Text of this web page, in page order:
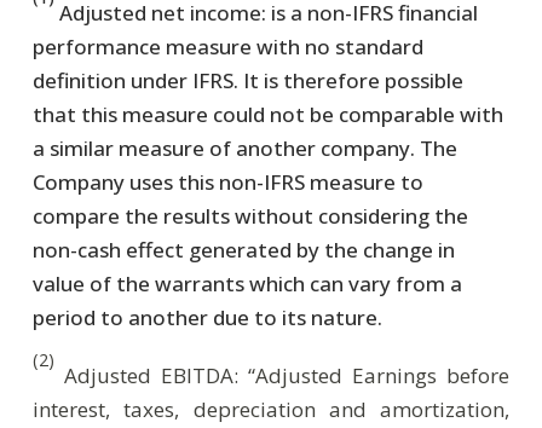
Adjusted net income: is a non-IFRS financial
performance measure with no standard
definition under IFRS. It is therefore possible
that this measure could not be comparable with
a similar measure of another company. The
Company uses this non-IFRS measure to
compare the results without considering the
non-cash effect generated by the change in
value of the warrants which can vary from a
period to another due to its nature.
(2)
Adjusted EBITDA: “Adjusted Earnings before
interest, taxes, depreciation and amortization,